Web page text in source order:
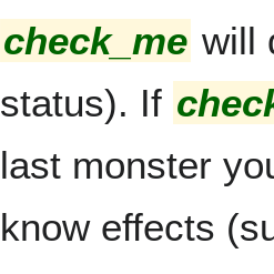
check_me will
status). If
last monster
know effects